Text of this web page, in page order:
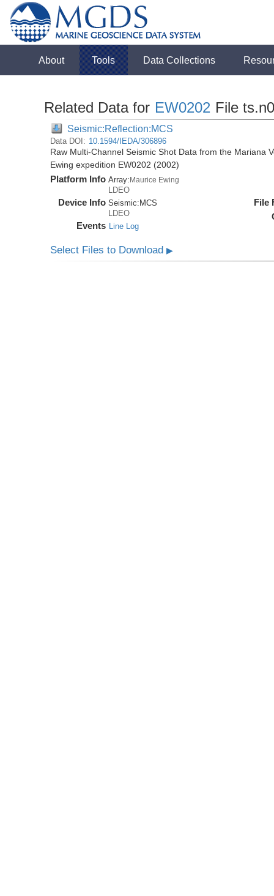
About Tools Data Collections
Related Data for EW0202 File
Seismic:Reflection:MCS
Data DOI: 10.1594/IEDA/306896
Raw Multi-Channel Seismic Shot Data from the Mariana
Ewing expedition EW0202 (2002)
Platform Info Array:Maurice Ewing
LDEO
Device Info Seismic: MCS
LDEO
Events Line Log
File
Select Files to Download▶